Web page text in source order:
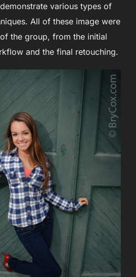
various types of
All of these image were
the group, from the initial
and the final retouching.